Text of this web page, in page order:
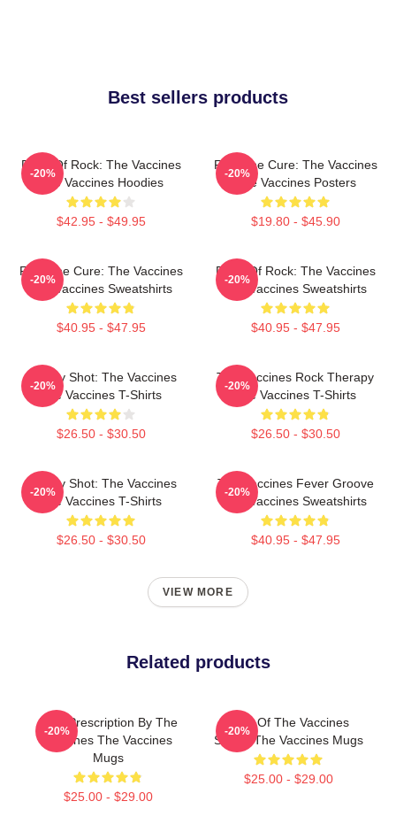
Best sellers products
Dose Of Rock: The Vaccines
The Vaccines Hoodies
$42.95 - $49.95
-20%
Feel The Cure: The Vaccines
The Vaccines Posters
$19.80 - $45.90
-20%
Feel The Cure: The Vaccines
The Vaccines Sweatshirts
$40.95 - $47.95
-20%
Dose Of Rock: The Vaccines
The Vaccines Sweatshirts
$40.95 - $47.95
-20%
Energy Shot: The Vaccines
The Vaccines T-Shirts
$26.50 - $30.50
-20%
The Vaccines Rock Therapy
The Vaccines T-Shirts
$26.50 - $30.50
-20%
Energy Shot: The Vaccines
The Vaccines T-Shirts
$26.50 - $30.50
-20%
The Vaccines Fever Groove
The Vaccines Sweatshirts
$40.95 - $47.95
-20%
VIEW MORE
Related products
Beat Prescription By The
Vaccines The Vaccines
Mugs
$25.00 - $29.00
-20%
Shot Of The Vaccines
Sound The Vaccines Mugs
$25.00 - $29.00
-20%